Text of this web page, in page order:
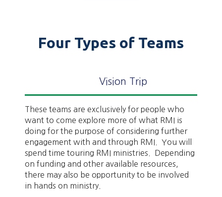
Four Types of Teams
Vision Trip
These teams are exclusively for people who
want to come explore more of what RMI is
doing for the purpose of considering further
engagement with and through RMI. You will
spend time touring RMI ministries. Depending
on funding and other available resources,
there may also be opportunity to be involved
in hands on ministry.